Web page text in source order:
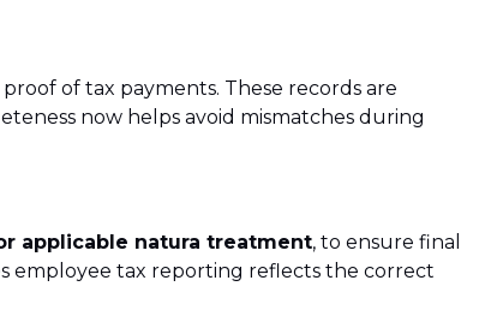
of tax payments. These records are
now helps avoid mismatches during
applicable natura treatment, to ensure final
employee tax reporting reflects the correct